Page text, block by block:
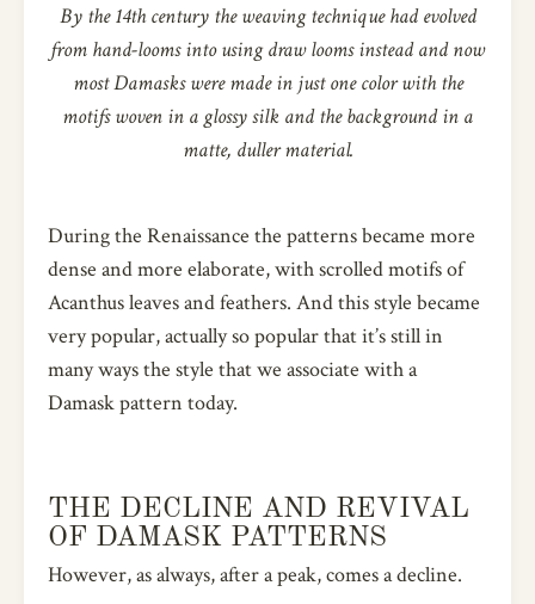
By the 14th century the weaving technique had evolved
from hand-looms into using draw looms instead and now
most Damasks were made in just one color with the
motifs woven in a glossy silk and the background in a
matte, duller material.
During the Renaissance the patterns became more
dense and more elaborate, with scrolled motifs of
Acanthus leaves and feathers. And this style became
very popular, actually so popular that it’s still in
many ways the style that we associate with a
Damask pattern today.
THE DECLINE AND REVIVAL
OF DAMASK PATTERNS
However, as always, after a peak, comes a decline.